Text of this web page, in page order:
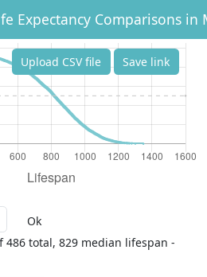
Expectancy Comparisons in
Upload CSV file Save link
Ok
486 total, 829 median lifespan -